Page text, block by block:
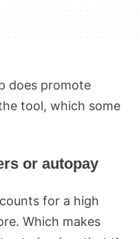
does promote
tool, which some
or autopay
for a high
Which makes